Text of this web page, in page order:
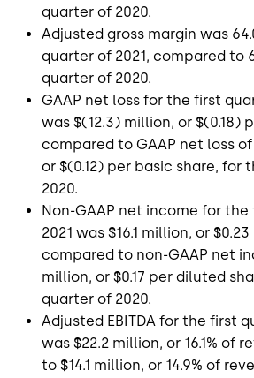
quarter of 2020.
Adjusted gross margin was
quarter of 2021, compared to
quarter of 2020.
GAAP net loss for the first
was $(12.3) million, or $(0.18)
compared to GAAP net loss of
or $(0.12) per basic share, for
2020.
Non-GAAP net income for
2021 was $16.1 million, or $0.23
compared to non-GAAP net
million, or $0.17 per diluted
quarter of 2020.
Adjusted EBITDA for the first
was $22.2 million, or 16.1% of
to $14.1 million, or 14.9% of